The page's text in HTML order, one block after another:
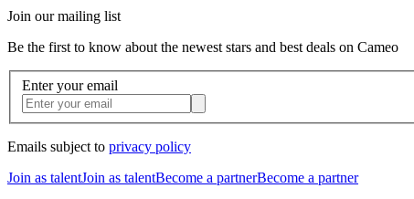
Join our mailing list
Be the first to know about the newest stars and best deals on Cameo
Enter your email
Emails subject to privacy policy
Join as talentJoin as talentBecome a partnerBecome a partner